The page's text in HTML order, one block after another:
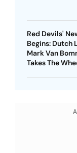
Red Devils'
Begins: Dutch
Mark Van
Takes The